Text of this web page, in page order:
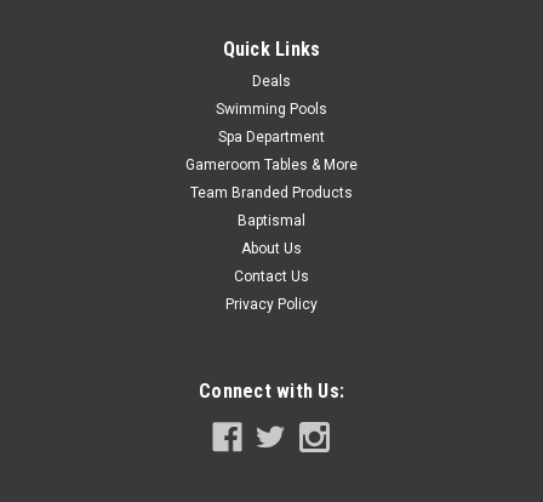
Quick Links
Deals
Swimming Pools
Spa Department
Gameroom Tables & More
Team Branded Products
Baptismal
About Us
Contact Us
Privacy Policy
Connect with Us: